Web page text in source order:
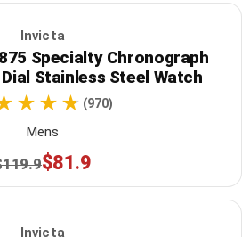
Invicta
Specialty Chronograph
Stainless Steel Watch
(970)
Mens
$81.9
Invicta